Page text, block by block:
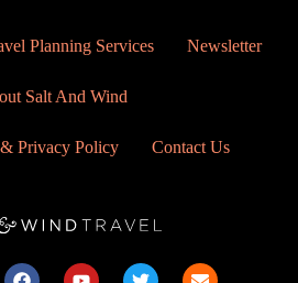
Planning Services Newsletter
Salt And Wind
Privacy Policy Contact Us
F
Y
T
E